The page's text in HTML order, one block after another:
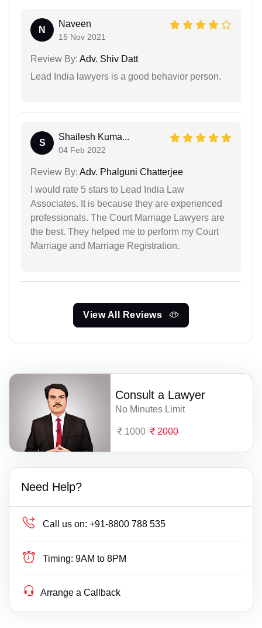
N
Naveen
15 Nov 2021
Review By: Adv. Shiv Datt
Lead India lawyers is a good behavior person.
S
Shailesh Kuma...
04 Feb 2022
Review By: Adv. Phalguni Chatterjee
I would rate 5 stars to Lead India Law
Associates. It is because they are experienced
professionals. The Court Marriage Lawyers are
the best. They helped me to perform my Court
Marriage and Marriage Registration.
View All Reviews
Consult a Lawyer
No Minutes Limit
1000 2000
Need Help?
Call us on: +91-8800 788 535
Timing: 9AM to 8PM
Arrange a Callback